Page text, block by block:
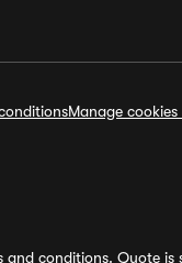
Manage
conditions. Quote